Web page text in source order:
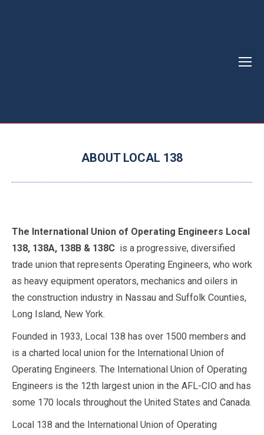
ABOUT LOCAL 138
The International Union of Operating Engineers Local
138, 138A, 138B & 138C is a progressive, diversified
trade union that represents Operating Engineers, who work
as heavy equipment operators, mechanics and oilers in
the construction industry in Nassau and Suffolk Counties,
Long Island, New York.
Founded in 1933, Local 138 has over 1500 members and
is a charted local union for the International Union of
Operating Engineers. The International Union of Operating
Engineers is the 12th largest union in the AFL-CIO and has
some 170 locals throughout the United States and Canada.
Local 138 and the International Union of Operating